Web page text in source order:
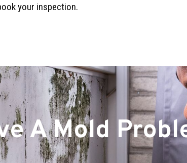
your inspection.
A Mold